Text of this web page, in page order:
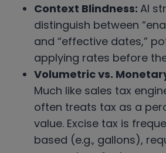
Context Blindness: AI
distinguish between
and “effective dates,”
applying rates before
Volumetric vs.
Much like sales tax
often treats tax as a
value. Excise tax is
based (e.g., gallons),